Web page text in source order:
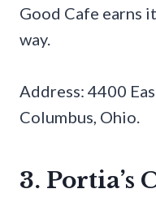
Good Cafe earns
way.
Address: 4400
Columbus, Ohio.
3. Portia’s